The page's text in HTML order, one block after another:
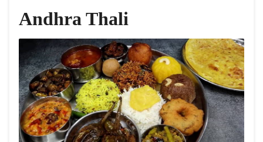
Andhra Thali